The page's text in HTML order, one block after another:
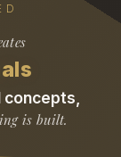
is built.